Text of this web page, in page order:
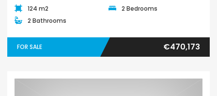
124 m2
2 Bedrooms
2 Bathrooms
FOR SALE €470,173